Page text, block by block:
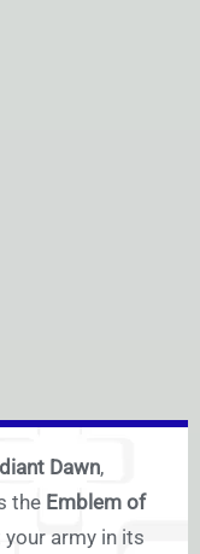
Dawn,
the Emblem of
army in its